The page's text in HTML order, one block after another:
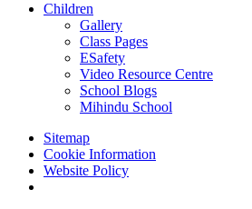
Children
Gallery
Class Pages
ESafety
Video Resource Centre
School Blogs
Mihindu School
Sitemap
Cookie Information
Website Policy